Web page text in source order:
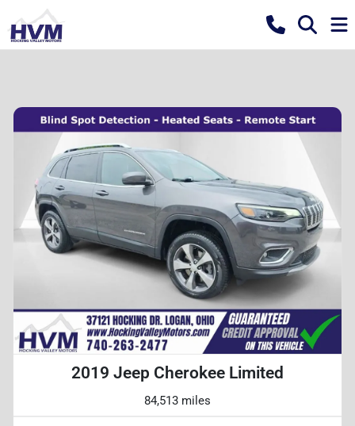
2019 Jeep Cherokee Limited
84,513 miles